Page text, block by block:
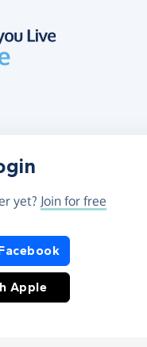
yet? Join for free
Apple
Apple